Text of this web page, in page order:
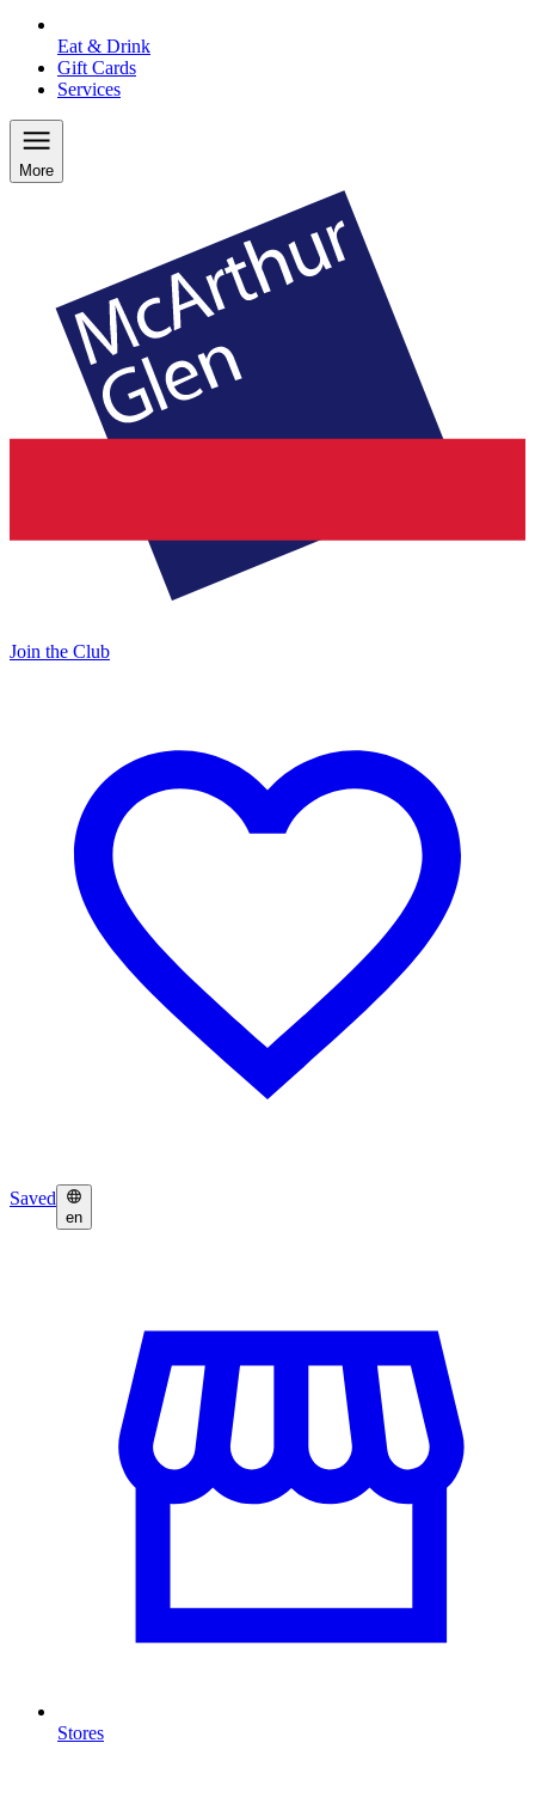
Eat & Drink
Gift Cards
Services
More
Join the Club
Saved
en
Stores